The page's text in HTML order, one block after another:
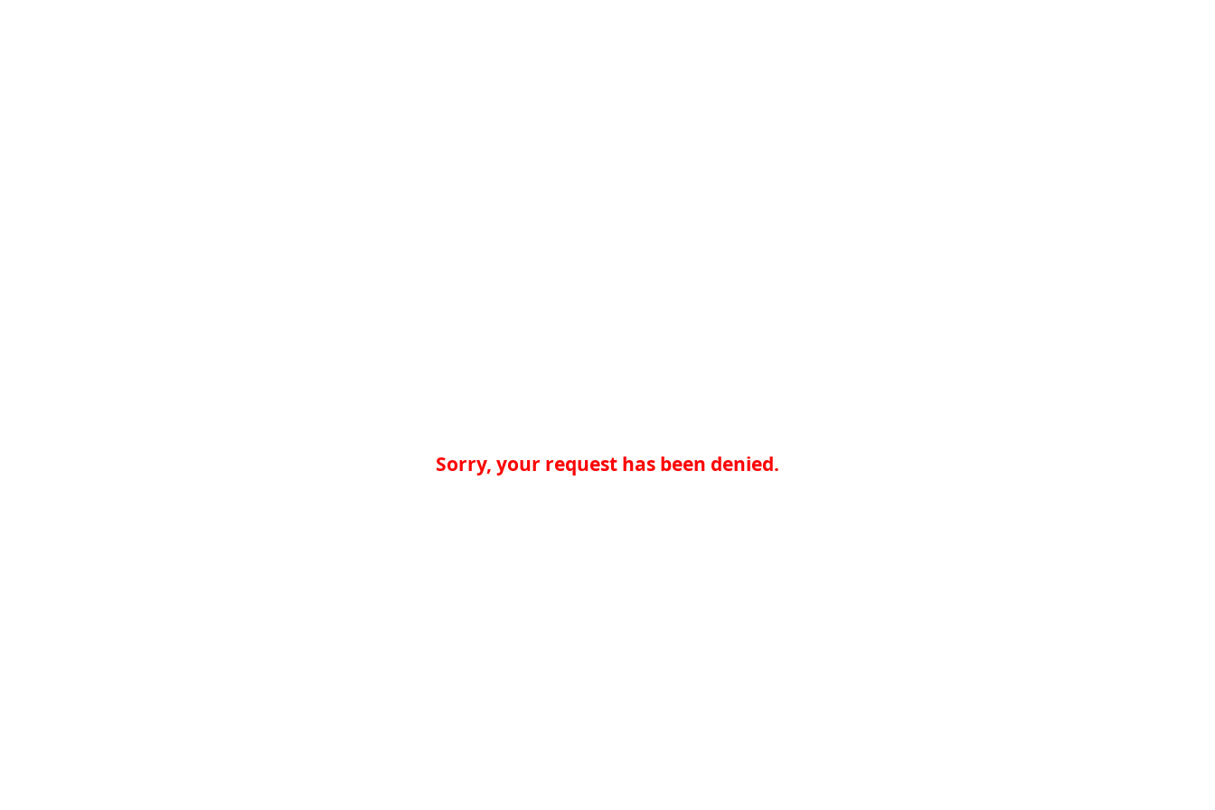
Sorry, your request has been denied.